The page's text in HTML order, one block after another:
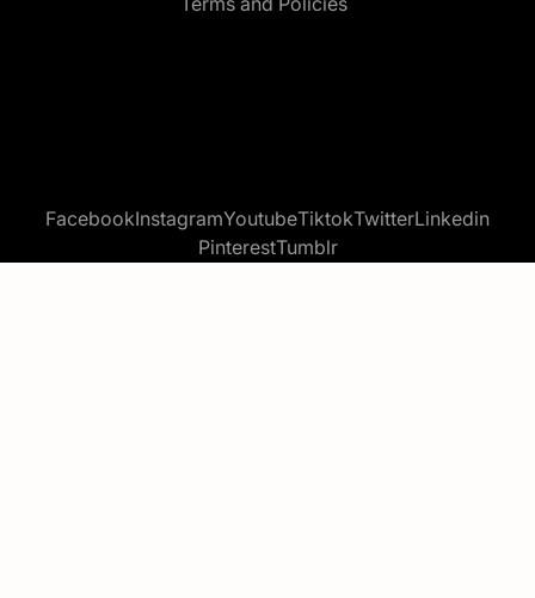
FacebookInstagramYoutubeTiktokTwitterLinkedin
PinterestTumblr